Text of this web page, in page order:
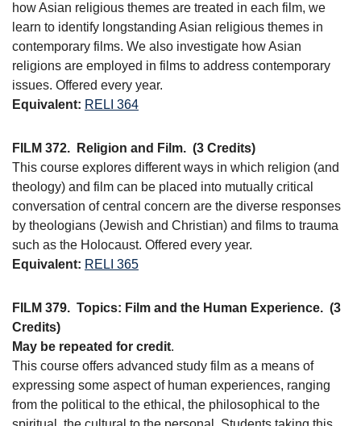
how Asian religious themes are treated in each film, we
learn to identify longstanding Asian religious themes in
contemporary films. We also investigate how Asian
religions are employed in films to address contemporary
issues. Offered every year.
Equivalent: RELI 364
FILM 372. Religion and Film. (3 Credits)
This course explores different ways in which religion (and
theology) and film can be placed into mutually critical
conversation of central concern are the diverse responses
by theologians (Jewish and Christian) and films to trauma
such as the Holocaust. Offered every year.
Equivalent: RELI 365
FILM 379. Topics: Film and the Human Experience. (3
Credits)
May be repeated for credit.
This course offers advanced study film as a means of
expressing some aspect of human experiences, ranging
from the political to the ethical, the philosophical to the